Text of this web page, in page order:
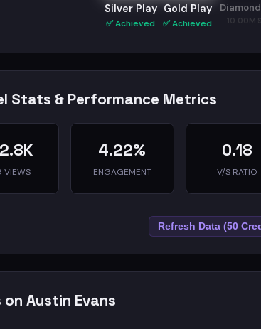
Silver Play
✅ Achieved
Gold Play
✅ Achieved 10.00M
Stats & Performance Metrics
VIEWS
4.22%
ENGAGEMENT
0.18
V/S RATIO
Refresh Data (50
Austin Evans